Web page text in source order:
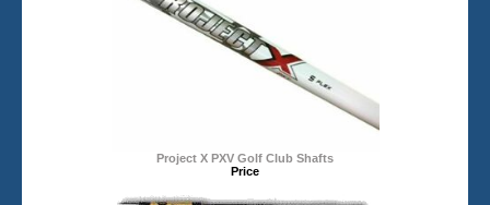
Project X PXV Golf Club Shafts
Price